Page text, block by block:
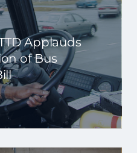
Applauds
of Bus